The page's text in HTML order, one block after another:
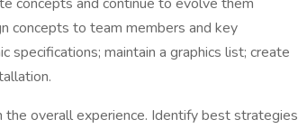
concepts to team members and key
specifications; maintain a graphics list; create
overall experience. Identify best strategies